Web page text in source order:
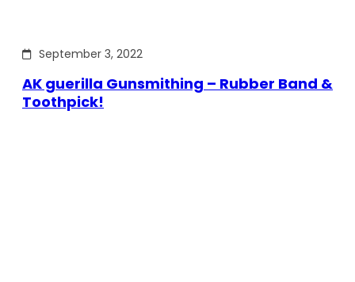
September 3, 2022
AK guerilla Gunsmithing – Rubber Band &
Toothpick!